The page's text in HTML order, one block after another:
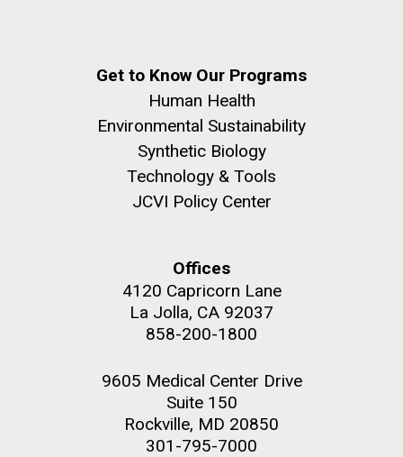
Get to Know Our Programs
Human Health
Environmental Sustainability
Synthetic Biology
Technology & Tools
JCVI Policy Center
Offices
4120 Capricorn Lane
La Jolla, CA 92037
858-200-1800
9605 Medical Center Drive
Suite 150
Rockville, MD 20850
301-795-7000